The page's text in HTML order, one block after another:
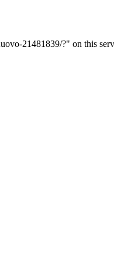
21481839/?" on this